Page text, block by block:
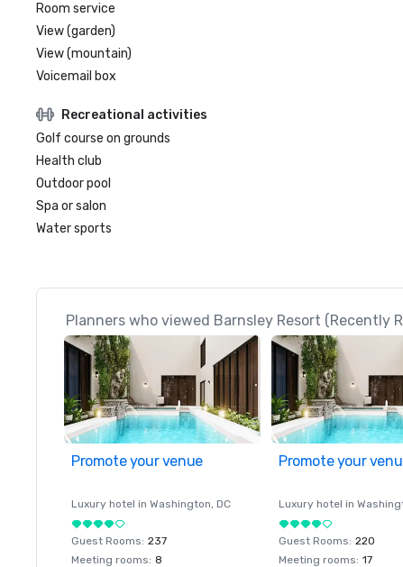
Room service
View (garden)
View (mountain)
Voicemail box
Recreational activities
Golf course on grounds
Health club
Outdoor pool
Spa or salon
Water sports
Planners who viewed Barnsley Resort (Recently
Promote your venue
Luxury hotel in Washington, DC
Guest Rooms: 237
Meeting rooms: 8
Promote your
Luxury hotel in
Guest Rooms: 220
Meeting rooms: 17